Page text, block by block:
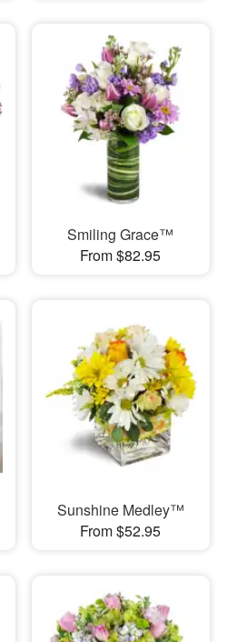
Smiling Grace™
From $82.95
Sunshine Medley™
From $52.95